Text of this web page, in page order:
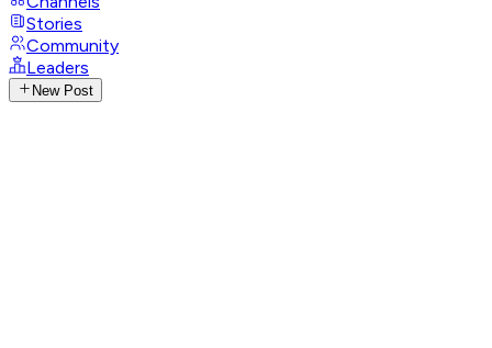
Stories
Community
Leaders
New Post